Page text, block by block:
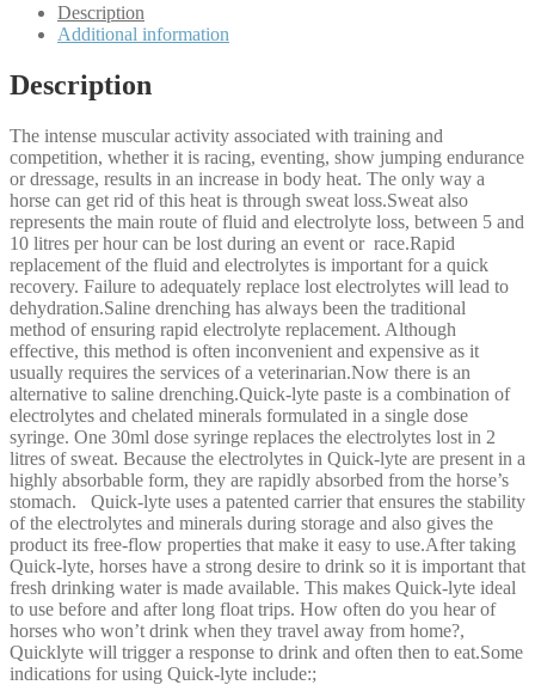
Description
Additional information
Description
The intense muscular activity associated with training and
competition, whether it is racing, eventing, show jumping endurance
or dressage, results in an increase in body heat. The only way a
horse can get rid of this heat is through sweat loss.Sweat also
represents the main route of fluid and electrolyte loss, between 5 and
10 litres per hour can be lost during an event or race.Rapid
replacement of the fluid and electrolytes is important for a quick
recovery. Failure to adequately replace lost electrolytes will lead to
dehydration.Saline drenching has always been the traditional
method of ensuring rapid electrolyte replacement. Although
effective, this method is often inconvenient and expensive as it
usually requires the services of a veterinarian.Now there is an
alternative to saline drenching.Quick-lyte paste is a combination of
electrolytes and chelated minerals formulated in a single dose
syringe. One 30ml dose syringe replaces the electrolytes lost in 2
litres of sweat. Because the electrolytes in Quick-lyte are present in a
highly absorbable form, they are rapidly absorbed from the horse’s
stomach. Quick-lyte uses a patented carrier that ensures the stability
of the electrolytes and minerals during storage and also gives the
product its free-flow properties that make it easy to use.After taking
Quick-lyte, horses have a strong desire to drink so it is important that
fresh drinking water is made available. This makes Quick-lyte ideal
to use before and after long float trips. How often do you hear of
horses who won’t drink when they travel away from home?,
Quicklyte will trigger a response to drink and often then to eat.Some
indications for using Quick-lyte include:;